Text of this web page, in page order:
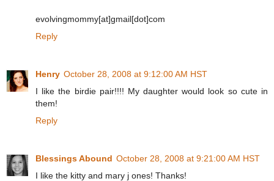
evolvingmommy[at]gmail[dot]com
Reply
Henry October 28, 2008 at 9:12:00 AM HST
I like the birdie pair!!!! My daughter would look so cute in
them!
Reply
Blessings Abound October 28, 2008 at 9:21:00 AM HST
I like the kitty and mary j ones! Thanks!